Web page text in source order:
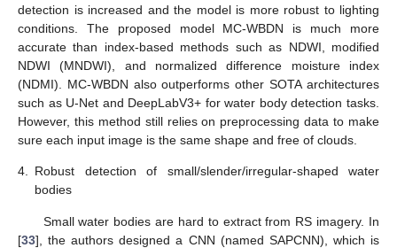
detection is increased and the model is more robust to lighting
conditions. The proposed model MC-WBDN is much more
accurate than index-based methods such as NDWI, modified
NDWI (MNDWI), and normalized difference moisture index
(NDMI). MC-WBDN also outperforms other SOTA architectures
such as U-Net and DeepLabV3+ for water body detection tasks.
However, this method still relies on preprocessing data to make
sure each input image is the same shape and free of clouds.
4. Robust detection of small/slender/irregular-shaped water
bodies
Small water bodies are hard to extract from RS imagery. In
[33], the authors designed a CNN (named SAPCNN), which is